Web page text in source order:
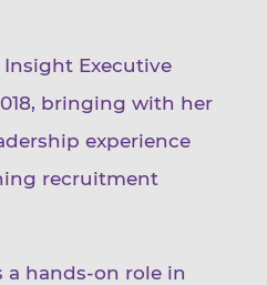
Insight Executive
bringing with her
experience
recruitment
a hands-on role in